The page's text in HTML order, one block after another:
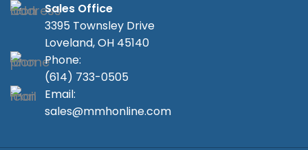
Sales Office
3395 Townsley Drive
Loveland, OH 45140
Phone:
(614) 733-0505
Email:
sales@mmhonline.com